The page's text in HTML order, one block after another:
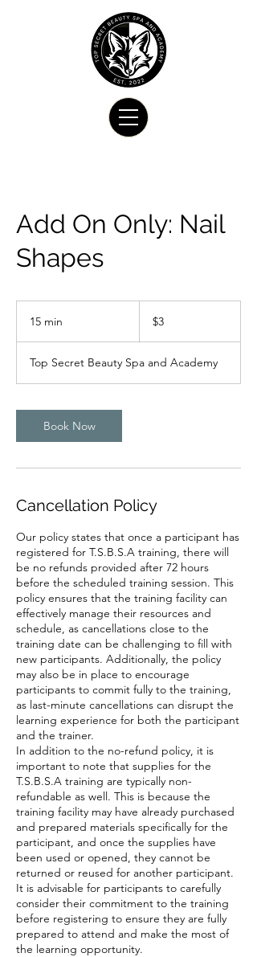
Add On Only: Nail
Shapes
15 min
i
n
dollars
$3
Top Secret Beauty Spa and Academy
Book Now
Cancellation Policy
Our policy states that once a participant has
registered for T.S.B.S.A training, there will
be no refunds provided after 72 hours
before the scheduled training session. This
policy ensures that the training facility can
effectively manage their resources and
schedule, as cancellations close to the
training date can be challenging to fill with
new participants. Additionally, the policy
may also be in place to encourage
participants to commit fully to the training,
as last-minute cancellations can disrupt the
learning experience for both the participant
and the trainer.
In addition to the no-refund policy, it is
important to note that supplies for the
T.S.B.S.A training are typically non-
refundable as well. This is because the
training facility may have already purchased
and prepared materials specifically for the
participant, and once the supplies have
been used or opened, they cannot be
returned or reused for another participant.
It is advisable for participants to carefully
consider their commitment to the training
before registering to ensure they are fully
prepared to attend and make the most of
the learning opportunity.